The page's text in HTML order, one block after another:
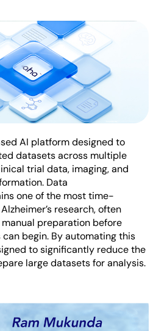
AI platform designed to
datasets across multiple
trial data, imaging, and
Data
one of the most time-
research, often
preparation before
begin. By automating this
to significantly reduce the
large datasets for analysis.